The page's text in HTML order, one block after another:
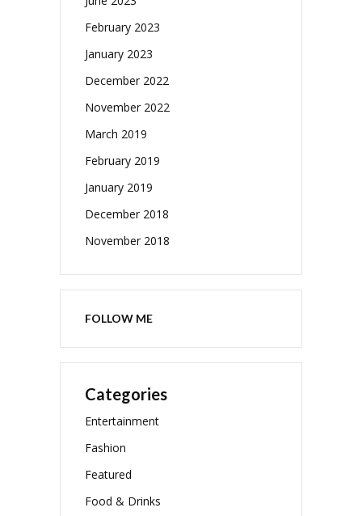
February 2023
January 2023
December 2022
November 2022
March 2019
February 2019
January 2019
December 2018
November 2018
FOLLOW ME
Categories
Entertainment
Fashion
Featured
Food & Drinks